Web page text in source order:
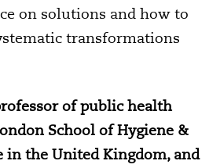
on solutions and how to
transformations
of public health
School of Hygiene &
in the United Kingdom, and